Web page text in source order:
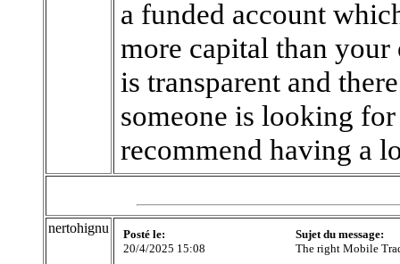
a funded account
more capital than
is transparent and
someone is looking
recommend having a
nertohignu
Posté le:
20/4/2025 15:08
Sujet du message:
The right Mobile